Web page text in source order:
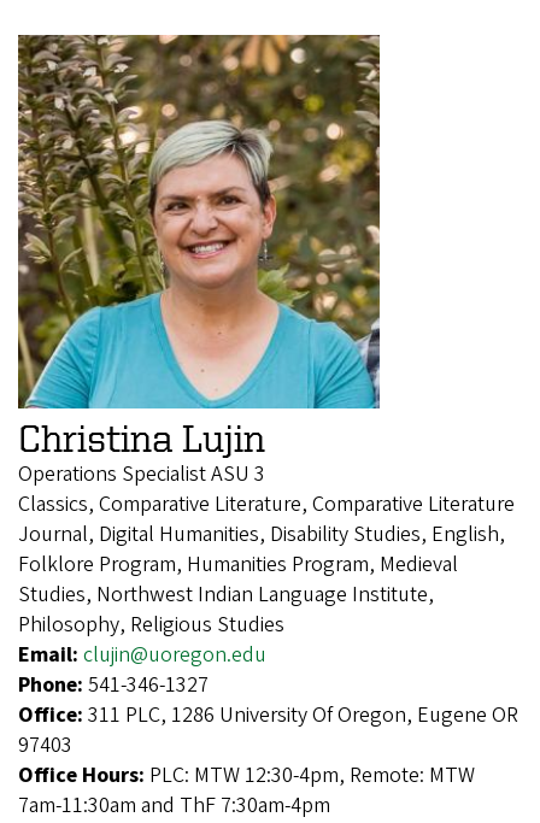
Christina Lujin
Operations Specialist ASU 3
Classics, Comparative Literature, Comparative Literature
Journal, Digital Humanities, Disability Studies, English,
Folklore Program, Humanities Program, Medieval
Studies, Northwest Indian Language Institute,
Philosophy, Religious Studies
Email: clujin@uoregon.edu
Phone: 541-346-1327
Office: 311 PLC, 1286 University Of Oregon, Eugene OR
97403
Office Hours: PLC: MTW 12:30-4pm, Remote: MTW
7am-11:30am and ThF 7:30am-4pm